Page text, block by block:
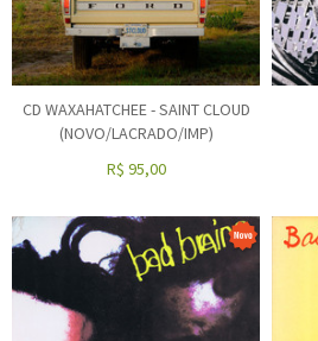
CD WAXAHATCHEE - SAINT CLOUD
(NOVO/LACRADO/IMP)
R$ 95,00